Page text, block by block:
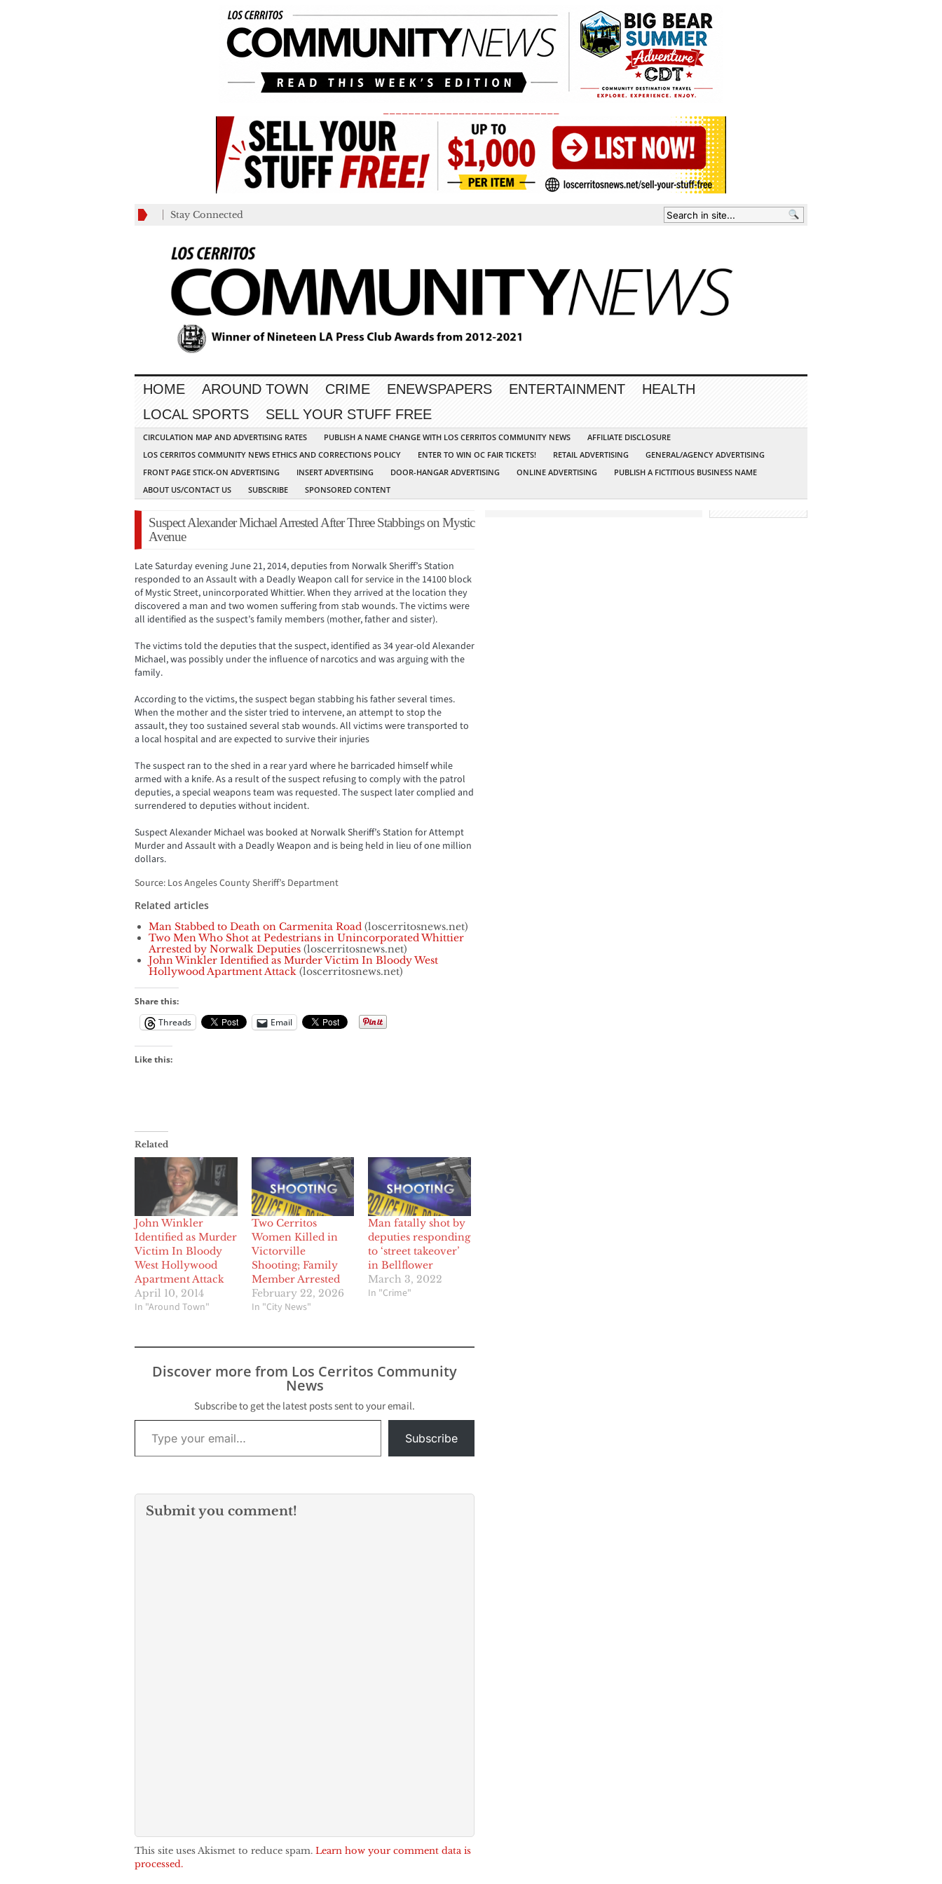
Stay Connected
HOME AROUND TOWN CRIME ENEWSPAPERS ENTERTAINMENT
HEALTH
LOCAL SPORTS
SELL YOUR STUFF FREE
CIRCULATION MAP AND ADVERTISING RATES PUBLISH A NAME CHANGE WITH LOS CERRITOS COMMUNITY NEWS
AFFILIATE DISCLOSURE
LOS CERRITOS COMMUNITY NEWS ETHICS AND CORRECTIONS POLICY
ENTER TO WIN OC FAIR TICKETS! RETAIL ADVERTISING
GENERAL/AGENCY ADVERTISING
FRONT PAGE STICK-ON ADVERTISING
INSERT ADVERTISING DOOR-HANGAR ADVERTISING ONLINE ADVERTISING
PUBLISH A FICTITIOUS BUSINESS NAME
ABOUT US/CONTACT US
SUBSCRIBE SPONSORED CONTENT
Suspect Alexander Michael Arrested After Three Stabbings on Mystic
Avenue
Late Saturday evening June 21, 2014, deputies from Norwalk Sheriff’s Station
responded to an Assault with a Deadly Weapon call for service in the 14100 block
of Mystic Street, unincorporated Whittier. When they arrived at the location they
discovered a man and two women suffering from stab wounds. The victims were
all identified as the suspect’s family members (mother, father and sister).
The victims told the deputies that the suspect, identified as 34 year-old Alexander
Michael, was possibly under the influence of narcotics and was arguing with the
family.
According to the victims, the suspect began stabbing his father several times.
When the mother and the sister tried to intervene, an attempt to stop the
assault, they too sustained several stab wounds. All victims were transported to
a local hospital and are expected to survive their injuries
The suspect ran to the shed in a rear yard where he barricaded himself while
armed with a knife. As a result of the suspect refusing to comply with the patrol
deputies, a special weapons team was requested. The suspect later complied and
surrendered to deputies without incident.
Suspect Alexander Michael was booked at Norwalk Sheriff’s Station for Attempt
Murder and Assault with a Deadly Weapon and is being held in lieu of one million
dollars.
Source: Los Angeles County Sheriff’s Department
Related articles
Man Stabbed to Death on Carmenita Road (loscerritosnews.net)
Two Men Who Shot at Pedestrians in Unincorporated Whittier
Arrested by Norwalk Deputies (loscerritosnews.net)
John Winkler Identified as Murder Victim In Bloody West
Hollywood Apartment Attack (loscerritosnews.net)
Share this:
Threads
Email
Like this:
Related
John Winkler
Identified as Murder
Victim In Bloody
West Hollywood
Apartment Attack
April 10, 2014
In "Around Town"
Two Cerritos
Women Killed in
Victorville
Shooting; Family
Member Arrested
February 22, 2026
In "City News"
Man fatally shot by
deputies responding
to ‘street takeover’
in Bellflower
March 3, 2022
In "Crime"
Discover more from Los Cerritos Community
News
Subscribe to get the latest posts sent to your email.
Type your email…
Subscribe
Submit you comment!
This site uses Akismet to reduce spam. Learn how your comment data is
processed.